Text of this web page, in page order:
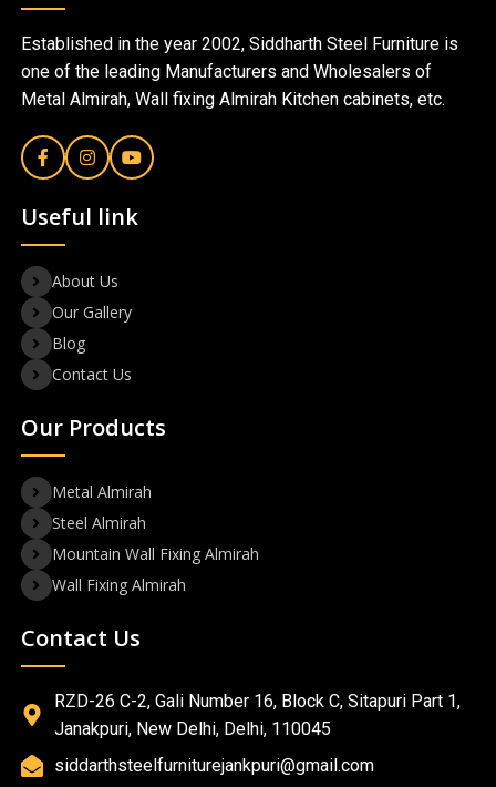
Established in the year 2002, Siddharth Steel Furniture is
one of the leading Manufacturers and Wholesalers of
Metal Almirah, Wall fixing Almirah Kitchen cabinets, etc.
Useful link
About Us
Our Gallery
Blog
Contact Us
Our Products
Metal Almirah
Steel Almirah
Mountain Wall Fixing Almirah
Wall Fixing Almirah
Contact Us
RZD-26 C-2, Gali Number 16, Block C, Sitapuri Part 1,
Janakpuri, New Delhi, Delhi, 110045
siddarthsteelfurniturejankpuri@gmail.com